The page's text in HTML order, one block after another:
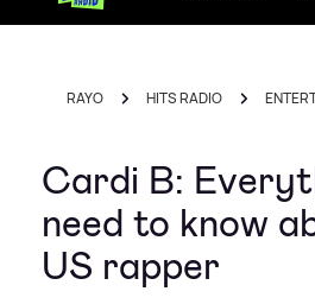
RAYO HITS RADIO
Cardi B:
need to know
US rapper